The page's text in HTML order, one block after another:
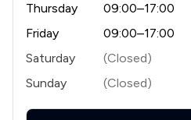
Thursday
09:00–17:00
Friday
09:00–17:00
Saturday
(Closed)
Sunday
(Closed)